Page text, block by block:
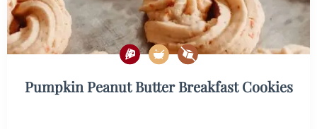
Pumpkin Peanut Butter Breakfast Cookies